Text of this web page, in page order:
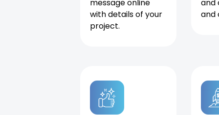
message online
with details of your
project.
and
and